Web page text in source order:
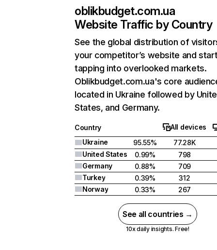
oblikbudget.com.ua
Website Traffic by Country
See the global distribution of
your competitor’s website and
tapping into overlooked markets.
Oblikbudget.com.ua's core
located in Ukraine followed by
States, and Germany.
Country
All devices
Ukraine
95.55% 77.28K
United States
0.99%
798
Germany
0.88%
709
Turkey
0.39%
312
Norway
0.33% 267
See all countries →
10x daily insights. Free!